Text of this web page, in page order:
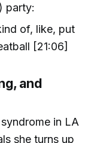
party:
of, like, put
[21:06]
and
in LA
she turns up